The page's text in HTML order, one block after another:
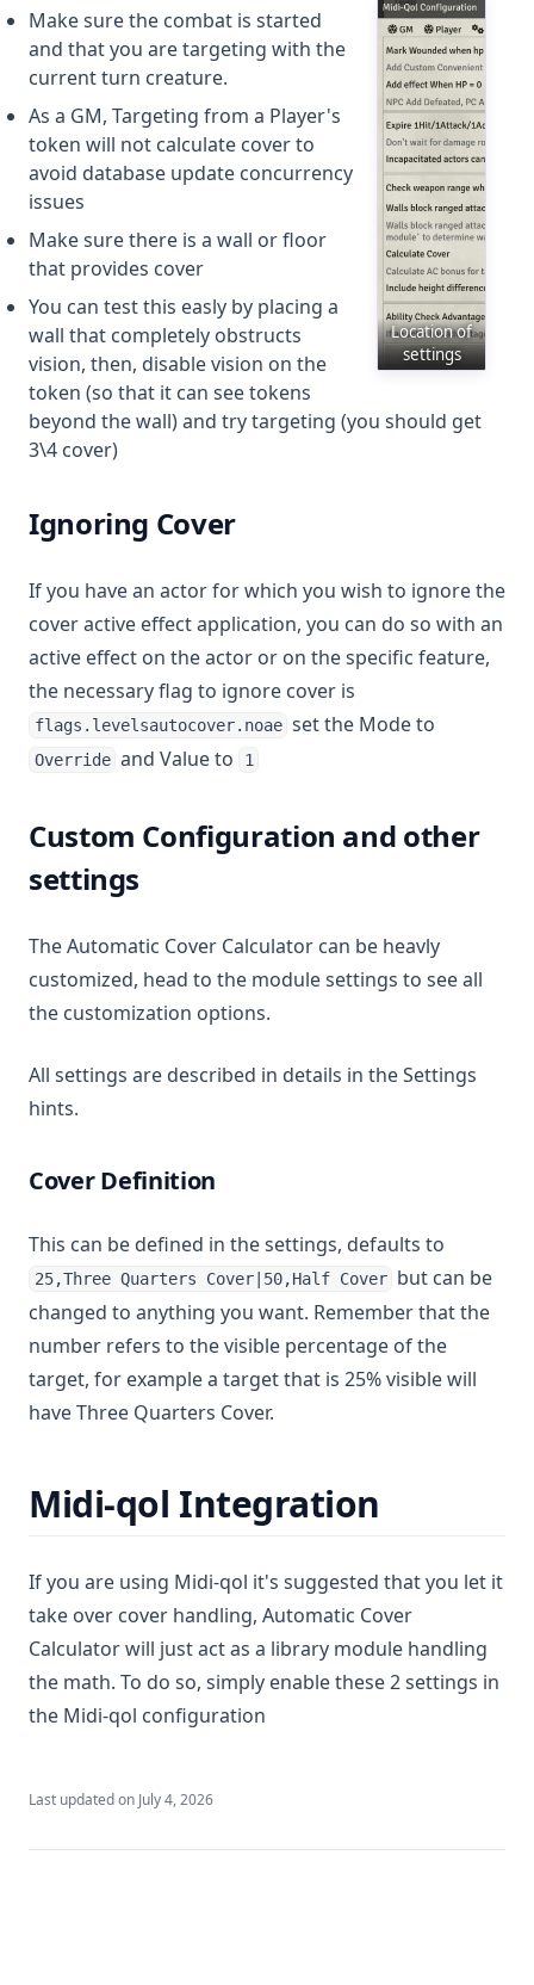
Location of
settings
Make sure the combat is started
and that you are targeting with the
current turn creature.
As a GM, Targeting from a Player's
token will not calculate cover to
avoid database update concurrency
issues
Make sure there is a wall or floor
that provides cover
You can test this easly by placing a
wall that completely obstructs
vision, then, disable vision on the
token (so that it can see tokens
beyond the wall) and try targeting (you should get
3\4 cover)
Ignoring Cover
If you have an actor for which you wish to ignore the
cover active effect application, you can do so with an
active effect on the actor or on the specific feature,
the necessary flag to ignore cover is
flags.levelsautocover.noae set the Mode to
Override and Value to 1
Custom Configuration and other
settings
The Automatic Cover Calculator can be heavly
customized, head to the module settings to see all
the customization options.
All settings are described in details in the Settings
hints.
Cover Definition
This can be defined in the settings, defaults to
25,Three Quarters Cover|50,Half Cover but can be
changed to anything you want. Remember that the
number refers to the visible percentage of the
target, for example a target that is 25% visible will
have Three Quarters Cover.
Midi-qol Integration
If you are using Midi-qol it's suggested that you let it
take over cover handling, Automatic Cover
Calculator will just act as a library module handling
the math. To do so, simply enable these 2 settings in
the Midi-qol configuration
Last updated on July 4, 2026